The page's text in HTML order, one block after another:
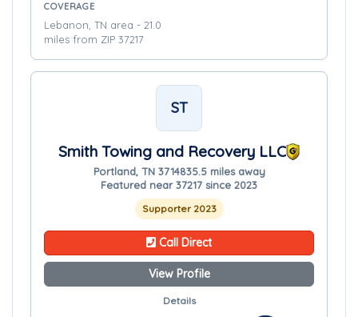
COVERAGE
Lebanon, TN area - 21.0
miles from ZIP 37217
ST
Smith Towing and Recovery LLC
Portland, TN 3714835.5 miles away
Featured near 37217 since 2023
Supporter 2023
Call Direct
View Profile
Details